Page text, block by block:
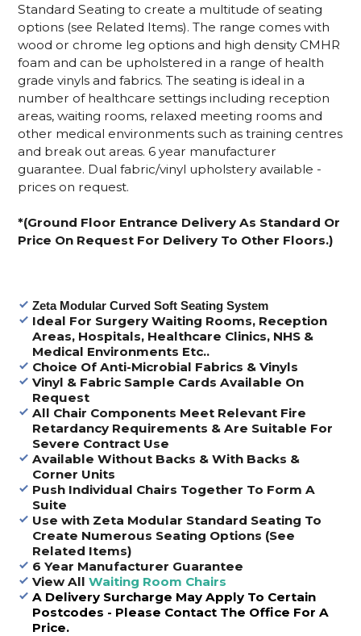
Standard Seating to create a multitude of seating
options (see Related Items). The range comes with
wood or chrome leg options and high density CMHR
foam and can be upholstered in a range of health
grade vinyls and fabrics. The seating is ideal in a
number of healthcare settings including reception
areas, waiting rooms, relaxed meeting rooms and
other medical environments such as training centres
and break out areas. 6 year manufacturer
guarantee. Dual fabric/vinyl upholstery available -
prices on request.
*(Ground Floor Entrance Delivery As Standard Or
Price On Request For Delivery To Other Floors.)
Zeta Modular Curved Soft Seating System
Ideal For Surgery Waiting Rooms, Reception
Areas, Hospitals, Healthcare Clinics, NHS &
Medical Environments Etc..
Choice Of Anti-Microbial Fabrics & Vinyls
Vinyl & Fabric Sample Cards Available On
Request
All Chair Components Meet Relevant Fire
Retardancy Requirements & Are Suitable For
Severe Contract Use
Available Without Backs & With Backs &
Corner Units
Push Individual Chairs Together To Form A
Suite
Use with Zeta Modular Standard Seating To
Create Numerous Seating Options (See
Related Items)
6 Year Manufacturer Guarantee
View All Waiting Room Chairs
A Delivery Surcharge May Apply To Certain
Postcodes - Please Contact The Office For A
Price.